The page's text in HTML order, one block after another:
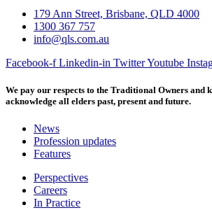
179 Ann Street, Brisbane, QLD 4000
1300 367 757
info@qls.com.au
Facebook-f Linkedin-in TwitterYoutube
We pay our respects to the Traditional Owners and
acknowledge all elders past, present and future.
News
Profession updates
Features
Perspectives
Careers
In Practice